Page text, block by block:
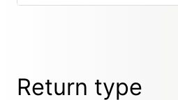
Return type